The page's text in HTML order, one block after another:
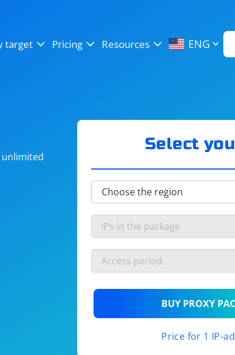
target Pricing Resources ENG
from$19/month
/month
/month
unlimited
Select
BUY PROXY
Price for 1 IP-